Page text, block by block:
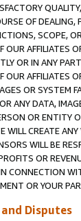
OF DEALING,
SCOPE,
OUR AFFILIATES
OR IN ANY
OUR AFFILIATES
OR SYSTEM
ANY DATA,
OR ENTITY
WILL CREATE
WILL BE
OR
CONNECTION
OR YOUR
Disputes